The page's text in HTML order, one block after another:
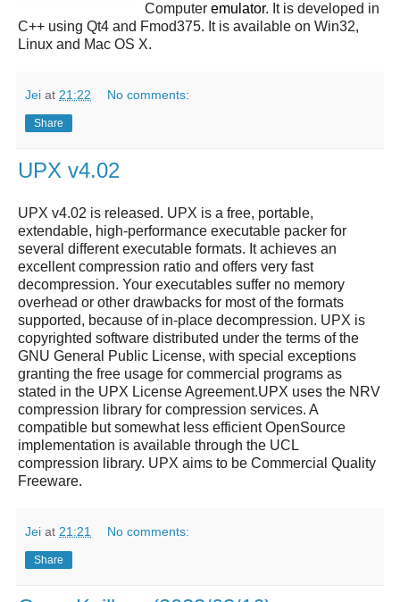
Computer emulator. It is developed in
C++ using Qt4 and Fmod375. It is available on Win32,
Linux and Mac OS X.
Jei at 21:22 No comments:
Share
UPX v4.02
UPX v4.02 is released. UPX is a free, portable,
extendable, high-performance executable packer for
several different executable formats. It achieves an
excellent compression ratio and offers very fast
decompression. Your executables suffer no memory
overhead or other drawbacks for most of the formats
supported, because of in-place decompression. UPX is
copyrighted software distributed under the terms of the
GNU General Public License, with special exceptions
granting the free usage for commercial programs as
stated in the UPX License Agreement.UPX uses the NRV
compression library for compression services. A
compatible but somewhat less efficient OpenSource
implementation is available through the UCL
compression library. UPX aims to be Commercial Quality
Freeware.
Jei at 21:21 No comments:
Share